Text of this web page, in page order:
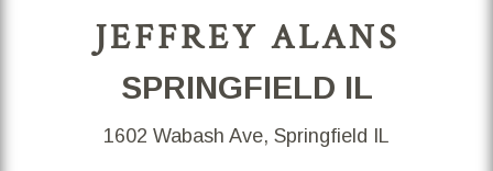
JEFFREY ALANS
SPRINGFIELD IL
1602 Wabash Ave, Springfield IL